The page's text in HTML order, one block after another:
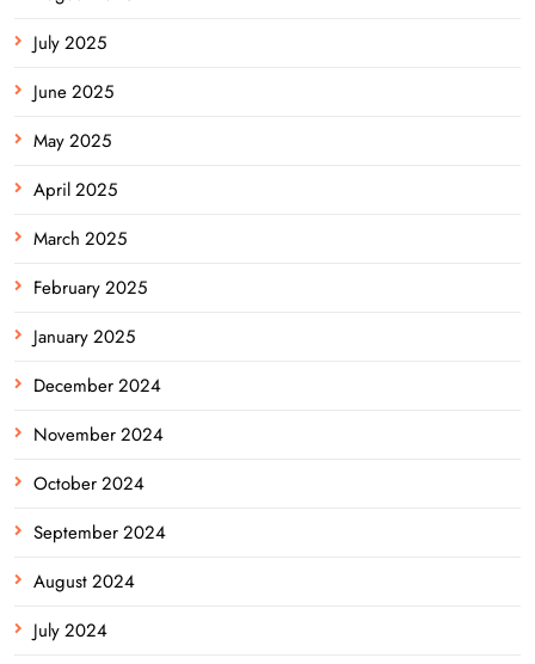
July 2025
June 2025
May 2025
April 2025
March 2025
February 2025
January 2025
December 2024
November 2024
October 2024
September 2024
August 2024
July 2024